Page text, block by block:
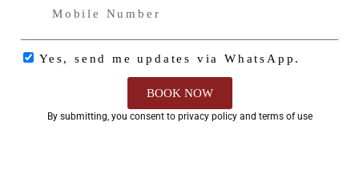
Yes, send me updates via WhatsApp.
BOOK NOW
By submitting, you consent to privacy policy and terms of use